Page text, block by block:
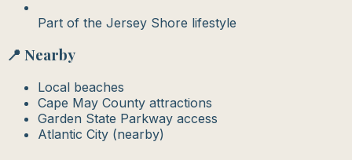
Part of the Jersey Shore lifestyle
📍 Nearby
Local beaches
Cape May County attractions
Garden State Parkway access
Atlantic City (nearby)